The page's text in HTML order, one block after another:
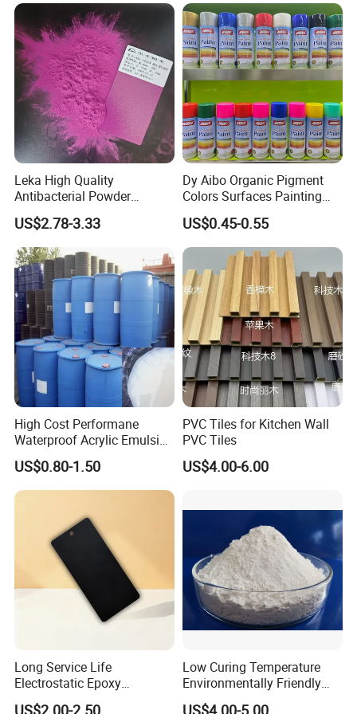
Leka High Quality
Antibacterial Powder
Coating Paint Resin Epoxy
Powder Spray Paint
US$2.78-3.33
Dy Aibo Organic Pigment
Colors Surfaces Painting
Spray
US$0.45-0.55
High Cost Performane
Waterproof Acrylic Emulsion
Used for Cost-Effection
High-Gloss Top Paint for
Handicrafts
US$0.80-1.50
PVC Tiles for Kitchen Wall
PVC Tiles
US$4.00-6.00
Long Service Life
Electrostatic Epoxy
Polyester Resistance
US$2.00-2.50
Low Curing Temperature
Environmentally Friendly
MDF Powder Coatings
US$4.00-5.00